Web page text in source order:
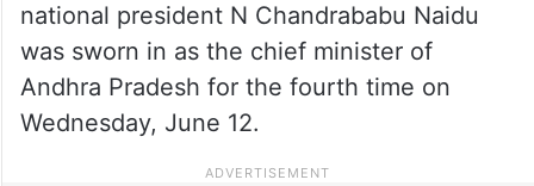
national president N Chandrababu Naidu
was sworn in as the chief minister of
Andhra Pradesh for the fourth time on
Wednesday, June 12.